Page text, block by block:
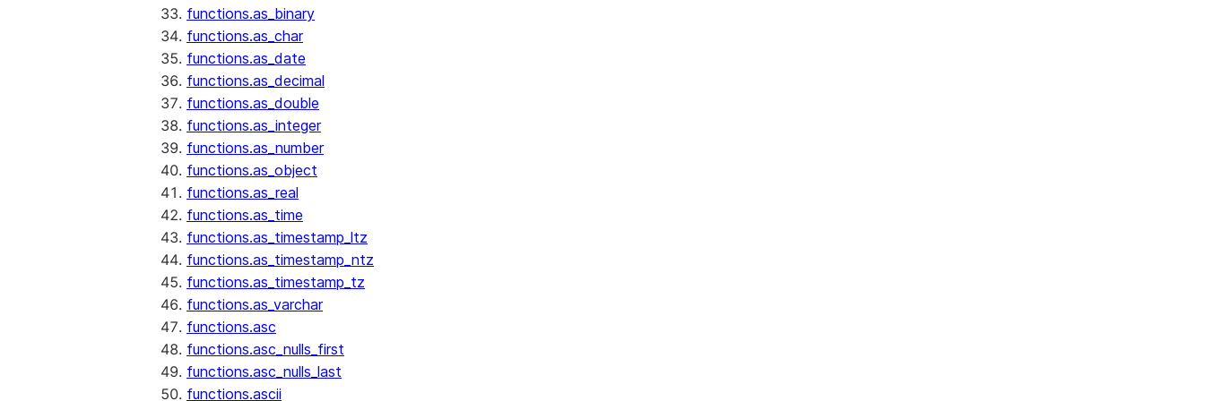
functions.as_binary
functions.as_char
functions.as_date
functions.as_decimal
functions.as_double
functions.as_integer
functions.as_number
functions.as_object
functions.as_real
functions.as_time
functions.as_timestamp_ltz
functions.as_timestamp_ntz
functions.as_timestamp_tz
functions.as_varchar
functions.asc
functions.asc_nulls_first
functions.asc_nulls_last
functions.ascii